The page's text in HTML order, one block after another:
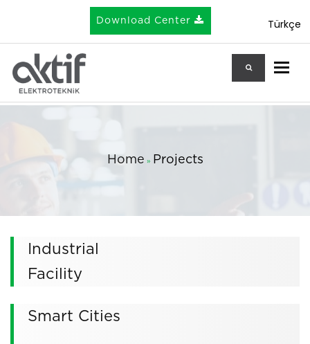
Download Center Türkçe
Home » Projects
Industrial
Facility
Smart Cities